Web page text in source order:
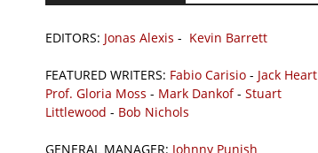
EDITORS: Jonas Alexis - Kevin Barrett
FEATURED WRITERS: Fabio Carisio - Jack Heart
Prof. Gloria Moss - Mark Dankof- Stuart
Littlewood - Bob Nichols
GENERAL MANAGER: Johnny Punish